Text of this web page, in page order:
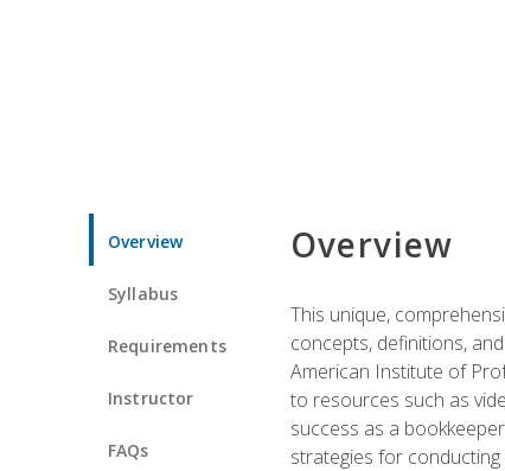
Overview
Syllabus
Requirements
Instructor
FAQs
Overview
This unique,
concepts, definitions,
American Institute of
to resources such as
success as a
strategies for